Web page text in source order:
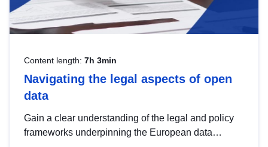
Content length: 7h 3min
Navigating the legal aspects of open
data
Gain a clear understanding of the legal and policy
frameworks underpinning the European data